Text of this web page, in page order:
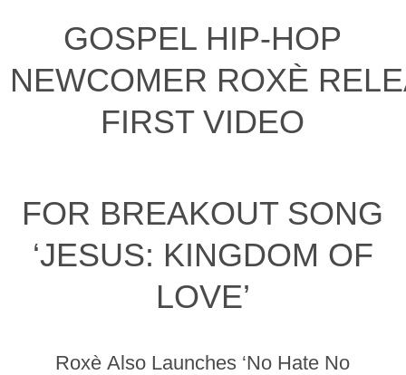
GOSPEL HIP-HOP
NEWCOMER ROXÈ
FIRST VIDEO
FOR BREAKOUT SONG
‘JESUS: KINGDOM OF
LOVE’
Roxè Also Launches ‘No Hate No